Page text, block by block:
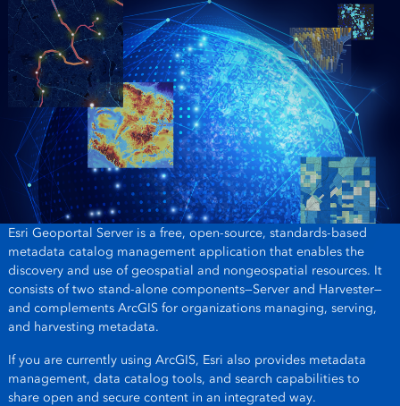
Esri Geoportal Server is a free, open-source, standards-based
metadata catalog management application that enables the
discovery and use of geospatial and nongeospatial resources. It
consists of two stand-alone components—Server and Harvester—
and complements ArcGIS for organizations managing, serving,
and harvesting metadata.
If you are currently using ArcGIS, Esri also provides metadata
management, data catalog tools, and search capabilities to
share open and secure content in an integrated way.